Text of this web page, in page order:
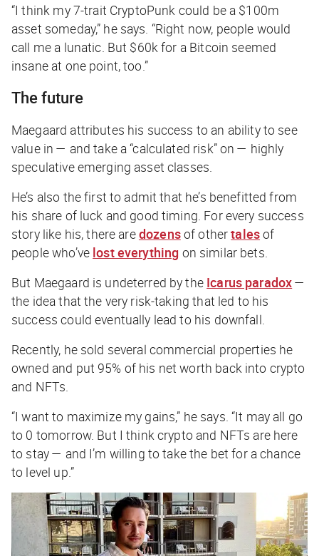
“I think my 7-trait CryptoPunk could be a $100m
asset someday,” he says. “Right now, people would
call me a lunatic. But $60k for a Bitcoin seemed
insane at one point, too.”
The future
Maegaard attributes his success to an ability to see
value in — and take a “calculated risk” on — highly
speculative emerging asset classes.
He’s also the first to admit that he’s benefitted from
his share of luck and good timing. For every success
story like his, there aredozensof othertalesof
people who’ve lost everything on similar bets.
But Maegaard is undeterred by the Icarus paradox—
the idea that the very risk-taking that led to his
success could eventually lead to his downfall.
Recently, he sold several commercial properties he
owned and put 95% of his net worth back into crypto
and NFTs.
“I want to maximize my gains,” he says. “It may all go
to 0 tomorrow. But I think crypto and NFTs are here
to stay — and I’m willing to take the bet for a chance
to level up.”